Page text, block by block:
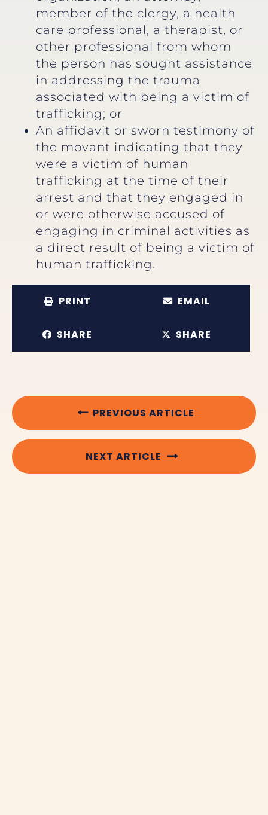
member of the clergy, a health
care professional, a therapist, or
other professional from whom
the person has sought assistance
in addressing the trauma
associated with being a victim of
trafficking; or
An affidavit or sworn testimony of
the movant indicating that they
were a victim of human
trafficking at the time of their
arrest and that they engaged in
or were otherwise accused of
engaging in criminal activities as
a direct result of being a victim of
human trafficking.
PRINT EMAIL
SHARE SHARE
PREVIOUS ARTICLE
NEXT ARTICLE